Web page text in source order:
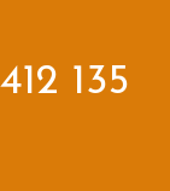
135